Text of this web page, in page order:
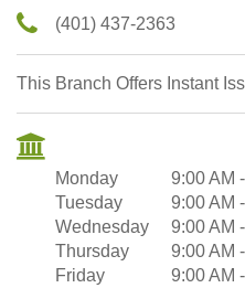
(401) 437-2363
This Branch Offers Instant
Monday 9:00 AM -
Tuesday
9:00 AM -
Wednesday
9:00 AM -
Thursday
9:00 AM -
Friday
9:00 AM -